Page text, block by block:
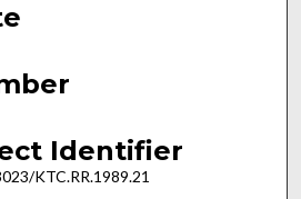
Identifier
KTC.RR.1989.21